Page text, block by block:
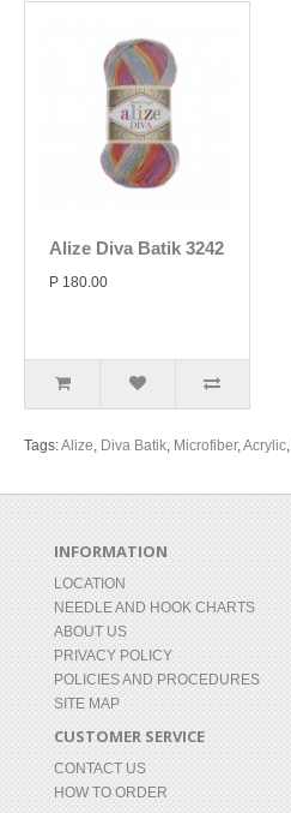
Alize Diva Batik 3242
P 180.00
Tags:Alize, Diva Batik, Microfiber,Acrylic,
INFORMATION
LOCATION
NEEDLE AND HOOK CHARTS
ABOUT US
PRIVACY POLICY
POLICIES AND PROCEDURES
SITE MAP
CUSTOMER SERVICE
CONTACT US
HOW TO ORDER